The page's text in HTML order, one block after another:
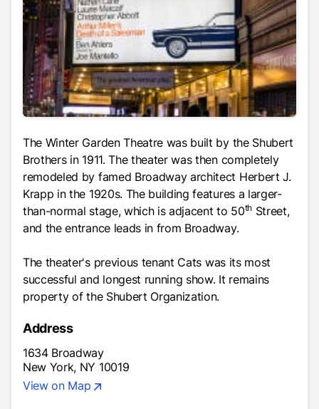
The Winter Garden Theatre was built by the Shubert
Brothers in 1911. The theater was then completely
remodeled by famed Broadway architect Herbert J.
Krapp in the 1920s. The building features a larger-
than-normal stage, which is adjacent to 50thStreet,
and the entrance leads in from Broadway.
The theater's previous tenant Cats was its most
successful and longest running show. It remains
property of the Shubert Organization.
Address
1634 Broadway
New York, NY 10019
View on Map